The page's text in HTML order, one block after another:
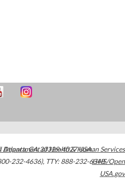
Atlanta,GA30329-4027USA
232-4636), TTY: 888-232-6348
Department of Health & Human Services
HHS/Open
USA.gov